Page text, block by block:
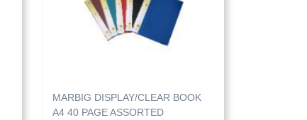
MARBIG DISPLAY/CLEAR BOOK
A4 40 PAGE ASSORTED